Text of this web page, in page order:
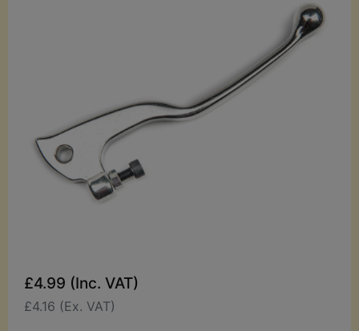
£4.99 (Inc. VAT)
£4.16 (Ex. VAT)